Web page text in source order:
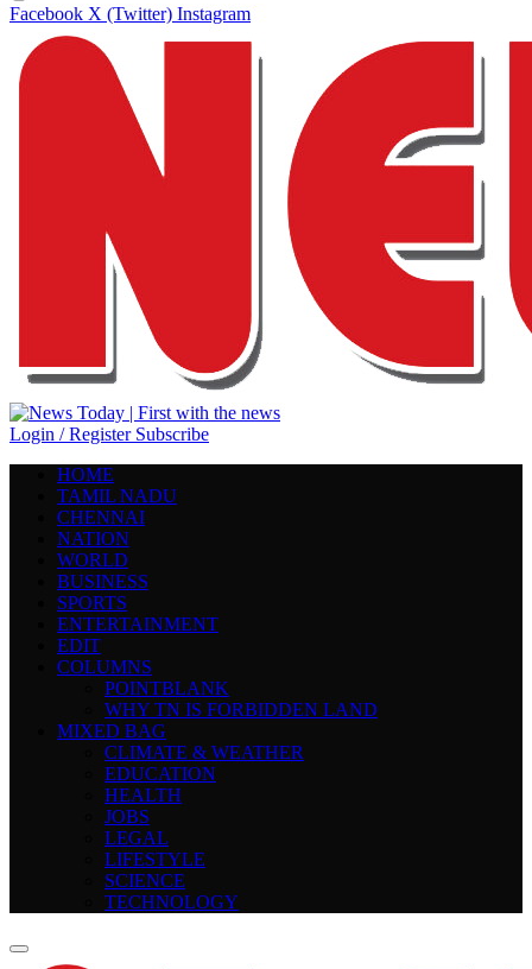
Facebook X (Twitter) Instagram
Login / Register Subscribe
HOME
TAMIL NADU
CHENNAI
NATION
WORLD
BUSINESS
SPORTS
ENTERTAINMENT
EDIT
COLUMNS
POINTBLANK
WHY TN IS FORBIDDEN LAND
MIXED BAG
CLIMATE & WEATHER
EDUCATION
HEALTH
JOBS
LEGAL
LIFESTYLE
SCIENCE
TECHNOLOGY